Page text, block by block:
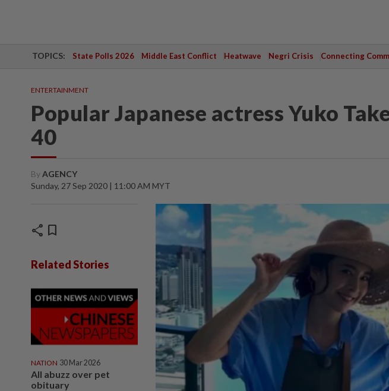
TOPICS: State Polls 2026 Middle East Conflict Heatwave Negri Crisis Connecting
ENTERTAINMENT
Popular Japanese actress Yuko
40
ByAGENCY
Sunday, 27 Sep 2020 | 11:00 AM MYT
share bookmark
Related Stories
NATION 30 Mar 2026
All abuzz over pet
obituary